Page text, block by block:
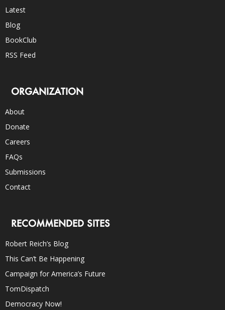
Latest
Blog
BookClub
RSS Feed
ORGANIZATION
About
Donate
Careers
FAQs
Submissions
Contact
RECOMMENDED SITES
Robert Reich’s Blog
This Can’t Be Happening
Campaign for America’s Future
TomDispatch
Democracy Now!